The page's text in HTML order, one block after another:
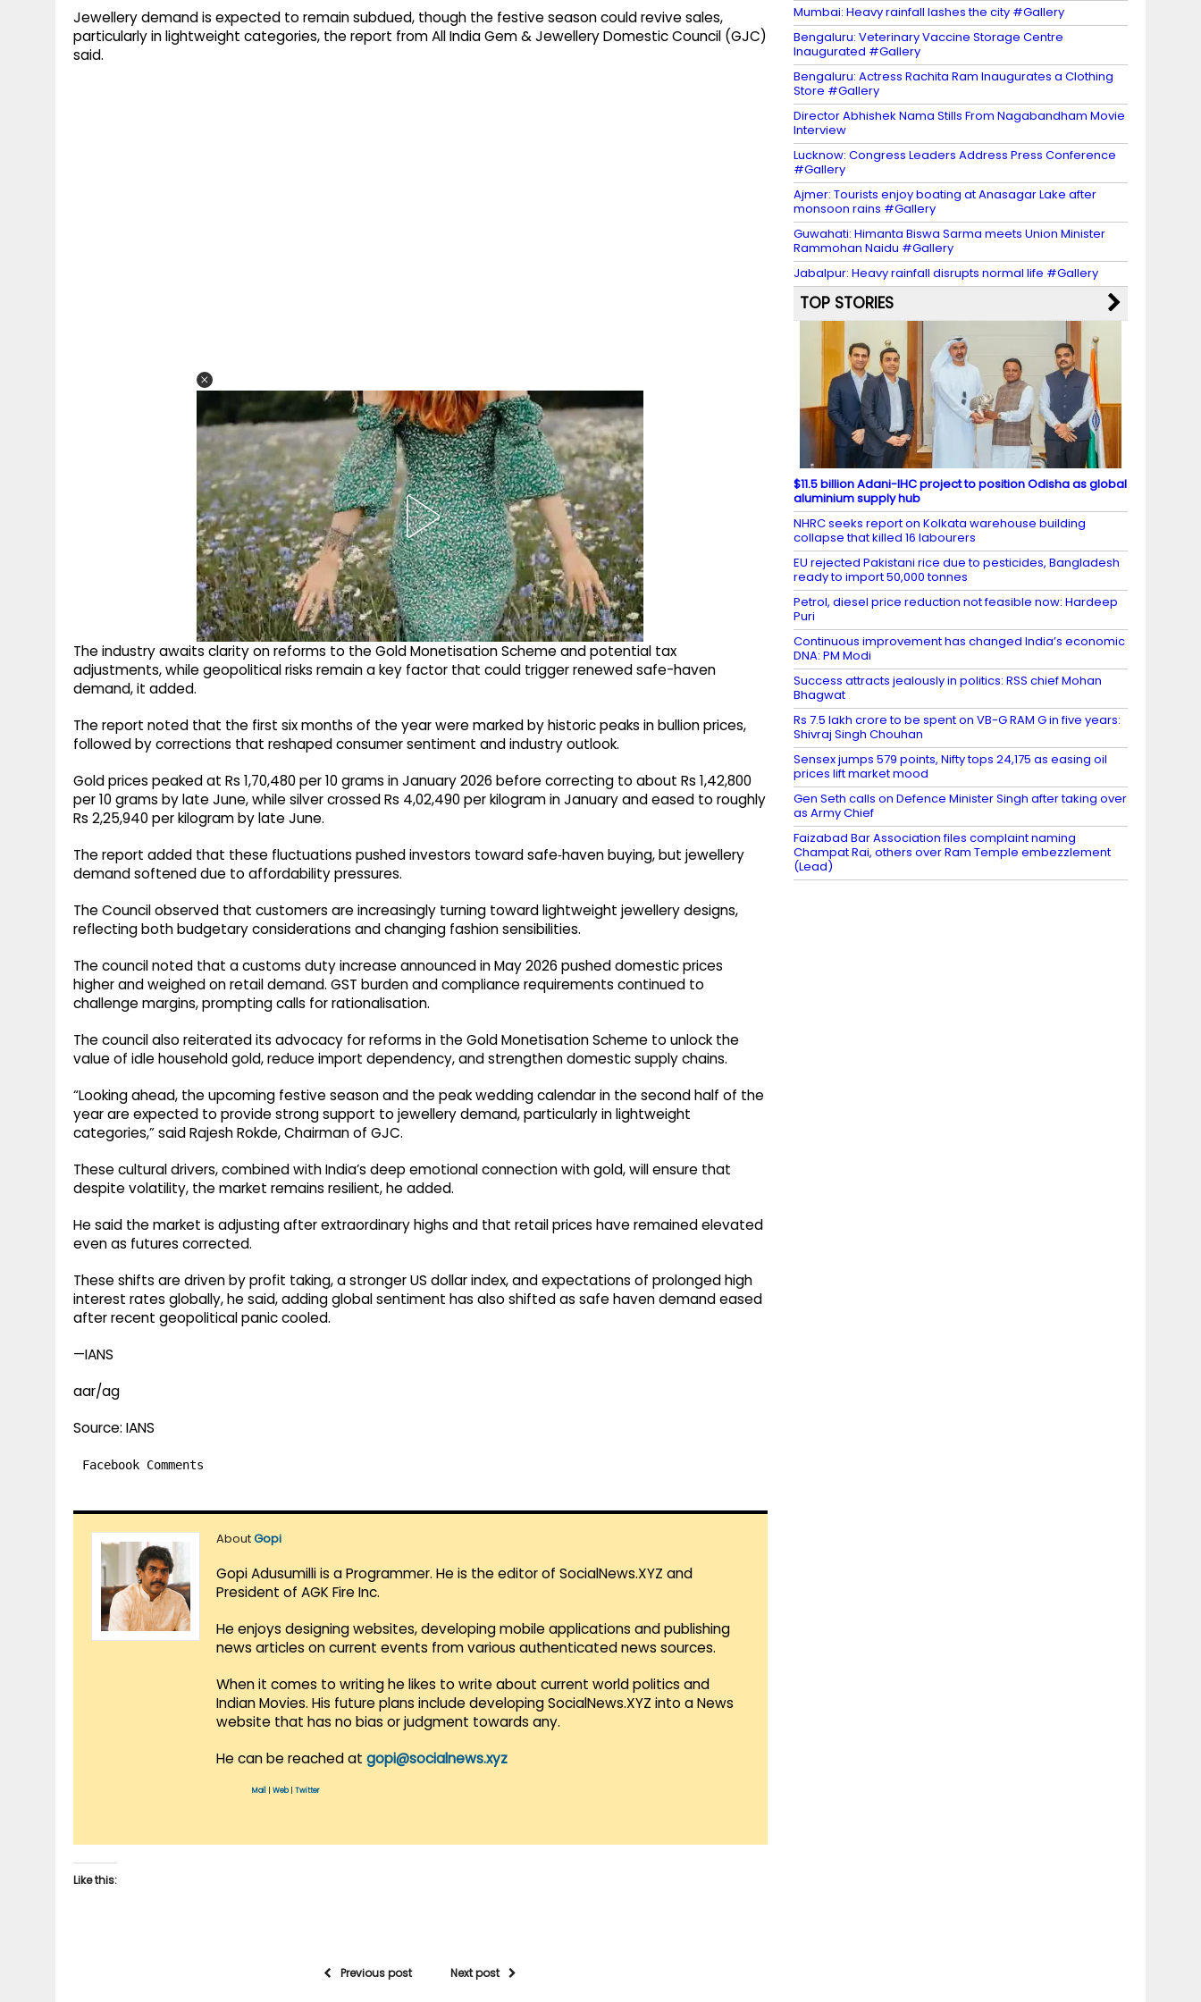
Jewellery demand is expected to remain subdued, though the festive season could revive sales,
particularly in lightweight categories, the report from All India Gem & Jewellery Domestic Council (GJC)
said.
The industry awaits clarity on reforms to the Gold Monetisation Scheme and potential tax
adjustments, while geopolitical risks remain a key factor that could trigger renewed safe-haven
demand, it added.
The report noted that the first six months of the year were marked by historic peaks in bullion prices,
followed by corrections that reshaped consumer sentiment and industry outlook.
Gold prices peaked at Rs 1,70,480 per 10 grams in January 2026 before correcting to about Rs 1,42,800
per 10 grams by late June, while silver crossed Rs 4,02,490 per kilogram in January and eased to roughly
Rs 2,25,940 per kilogram by late June.
The report added that these fluctuations pushed investors toward safe‑haven buying, but jewellery
demand softened due to affordability pressures.
The Council observed that customers are increasingly turning toward lightweight jewellery designs,
reflecting both budgetary considerations and changing fashion sensibilities.
The council noted that a customs duty increase announced in May 2026 pushed domestic prices
higher and weighed on retail demand. GST burden and compliance requirements continued to
challenge margins, prompting calls for rationalisation.
The council also reiterated its advocacy for reforms in the Gold Monetisation Scheme to unlock the
value of idle household gold, reduce import dependency, and strengthen domestic supply chains.
“Looking ahead, the upcoming festive season and the peak wedding calendar in the second half of the
year are expected to provide strong support to jewellery demand, particularly in lightweight
categories,” said Rajesh Rokde, Chairman of GJC.
These cultural drivers, combined with India’s deep emotional connection with gold, will ensure that
despite volatility, the market remains resilient, he added.
He said the market is adjusting after extraordinary highs and that retail prices have remained elevated
even as futures corrected.
These shifts are driven by profit taking, a stronger US dollar index, and expectations of prolonged high
interest rates globally, he said, adding global sentiment has also shifted as safe haven demand eased
after recent geopolitical panic cooled.
—IANS
aar/ag
Source: IANS
Facebook Comments
AboutGopi
Gopi Adusumilli is a Programmer. He is the editor of SocialNews.XYZ and
President of AGK Fire Inc.
He enjoys designing websites, developing mobile applications and publishing
news articles on current events from various authenticated news sources.
When it comes to writing he likes to write about current world politics and
Indian Movies. His future plans include developing SocialNews.XYZ into a News
website that has no bias or judgment towards any.
He can be reached at gopi@socialnews.xyz
Mail Web| Twitter
Like this:
Previous post Next post
Mumbai: Heavy rainfall lashes the city #Gallery
Bengaluru: Veterinary Vaccine Storage Centre
Inaugurated #Gallery
Bengaluru: Actress Rachita Ram Inaugurates a Clothing
Store #Gallery
Director Abhishek Nama Stills From Nagabandham Movie
Interview
Lucknow: Congress Leaders Address Press Conference
#Gallery
Ajmer: Tourists enjoy boating at Anasagar Lake after
monsoon rains #Gallery
Guwahati: Himanta Biswa Sarma meets Union Minister
Rammohan Naidu #Gallery
Jabalpur: Heavy rainfall disrupts normal life #Gallery
TOP STORIES
$11.5 billion Adani-IHC project to position Odisha as global
aluminium supply hub
NHRC seeks report on Kolkata warehouse building
collapse that killed 16 labourers
EU rejected Pakistani rice due to pesticides, Bangladesh
ready to import 50,000 tonnes
Petrol, diesel price reduction not feasible now: Hardeep
Puri
Continuous improvement has changed India’s economic
DNA: PM Modi
Success attracts jealously in politics: RSS chief Mohan
Bhagwat
Rs 7.5 lakh crore to be spent on VB-G RAM G in five years:
Shivraj Singh Chouhan
Sensex jumps 579 points, Nifty tops 24,175 as easing oil
prices lift market mood
Gen Seth calls on Defence Minister Singh after taking over
as Army Chief
Faizabad Bar Association files complaint naming
Champat Rai, others over Ram Temple embezzlement
(Lead)